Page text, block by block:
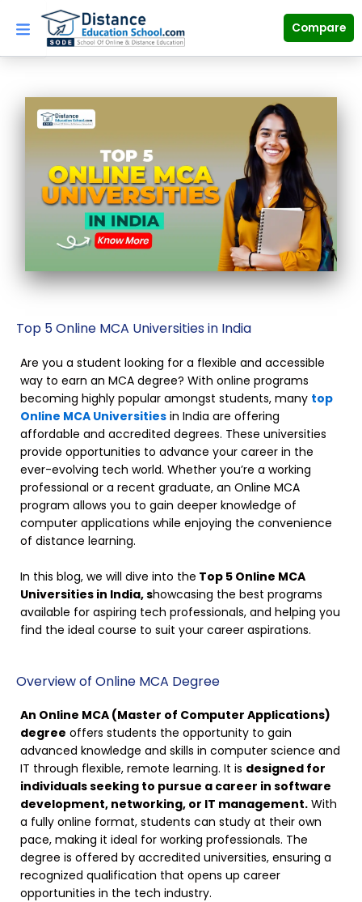
content
Compare
Top 5 Online MCA Universities in India
Are you a student looking for a flexible and accessible
way to earn an MCA degree? With online programs
becoming highly popular amongst students, many top
Online MCA Universities in India are offering
affordable and accredited degrees. These universities
provide opportunities to advance your career in the
ever-evolving tech world. Whether you’re a working
professional or a recent graduate, an Online MCA
program allows you to gain deeper knowledge of
computer applications while enjoying the convenience
of distance learning.
In this blog, we will dive into the Top 5 Online MCA
Universities in India, showcasing the best programs
available for aspiring tech professionals, and helping you
find the ideal course to suit your career aspirations.
Overview of Online MCA Degree
An Online MCA (Master of Computer Applications)
degree offers students the opportunity to gain
advanced knowledge and skills in computer science and
IT through flexible, remote learning. It is designed for
individuals seeking to pursue a career in software
development, networking, or IT management. With
a fully online format, students can study at their own
pace, making it ideal for working professionals. The
degree is offered by accredited universities, ensuring a
recognized qualification that opens up career
opportunities in the tech industry.